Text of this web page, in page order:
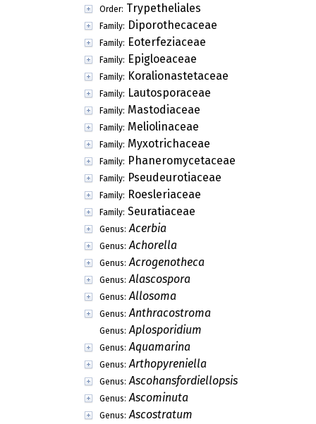
Order: Trypetheliales
Family: Diporothecaceae
Family: Eoterfeziaceae
Family: Epigloeaceae
Family: Koralionastetaceae
Family: Lautosporaceae
Family: Mastodiaceae
Family: Meliolinaceae
Family: Myxotrichaceae
Family: Phaneromycetaceae
Family: Pseudeurotiaceae
Family: Roesleriaceae
Family: Seuratiaceae
Genus: Acerbia
Genus: Achorella
Genus: Acrogenotheca
Genus: Alascospora
Genus: Allosoma
Genus: Anthracostroma
Genus: Aplosporidium
Genus: Aquamarina
Genus: Arthopyreniella
Genus: Ascohansfordiellopsis
Genus: Ascominuta
Genus: Ascostratum